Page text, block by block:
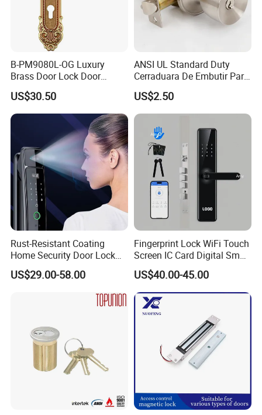
B-PM9080L-OG Luxury
Brass Door Lock Door
Handle
US$30.50
ANSI UL Standard Duty
Cerraduara De Embutir Para
Puerta Stainless Steel
Cylindrical Tubular Handle
Knob Door Lock (6101-ET)
US$2.50
Rust-Resistant Coating
Home Security Door Lock
for Home
US$29.00-58.00
Fingerprint Lock WiFi Touch
Screen IC Card Digital Smart
Locks with Mechanical Key
for Tuya Home Security
Smart Door Lock
US$40.00-45.00